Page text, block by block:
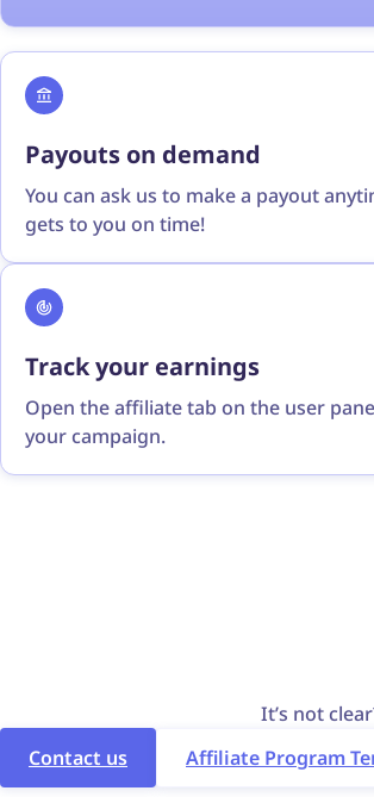
Payouts on demand
You can ask us to make a payout
gets to you on time!
Track your earnings
Open the affiliate tab on the user
your campaign.
It’s not
Contact us
Affiliate Program